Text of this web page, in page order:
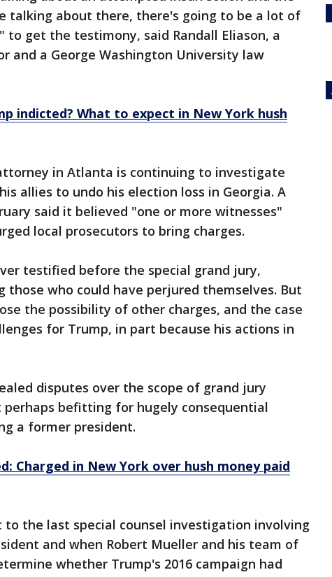
talking about there, there's going to be a lot of
to get the testimony, said Randall Eliason, a
and a George Washington University law
indicted? What to expect in New York hush
in Atlanta is continuing to investigate
allies to undo his election loss in Georgia. A
said it believed "one or more witnesses"
local prosecutors to bring charges.
testified before the special grand jury,
those who could have perjured themselves. But
the possibility of other charges, and the case
for Trump, in part because his actions in
disputes over the scope of grand jury
befitting for hugely consequential
a former president.
Charged in New York over hush money paid
to the last special counsel investigation involving
and when Robert Mueller and his team of
whether Trump's 2016 campaign had